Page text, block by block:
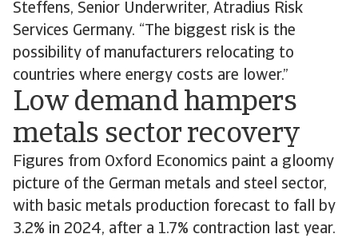
Steffens, Senior Underwriter, Atradius Risk
Services Germany. “The biggest risk is the
possibility of manufacturers relocating to
countries where energy costs are lower.”
Low demand hampers
metals sector recovery
Figures from Oxford Economics paint a gloomy
picture of the German metals and steel sector,
with basic metals production forecast to fall by
3.2% in 2024, after a 1.7% contraction last year.